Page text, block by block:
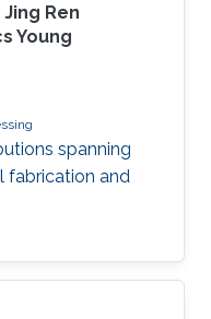
Ren
Young
spanning
fabrication and